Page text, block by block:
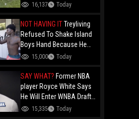
16,137 Today
NOT HAVING ITTreyliving
Refused To Shake Island
Boys Hand Because He
Kissed His Own Brother
F*ggot"
15,000 Today
SAY WHAT? Former NBA
player Royce White Says
He Will Enter WNBA Draft
Amid Trans Athlete
15,335 Today